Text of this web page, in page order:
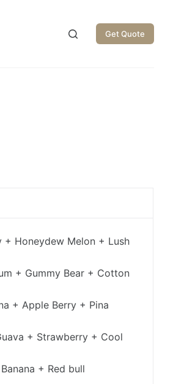
Get Quote
+ Honeydew Melon + Lush
+ Gummy Bear + Cotton
+ Apple Berry + Pina
+ Strawberry + Cool
+ Red bull